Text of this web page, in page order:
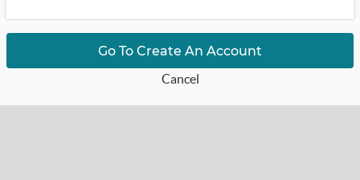
Go To Create An Account
Cancel